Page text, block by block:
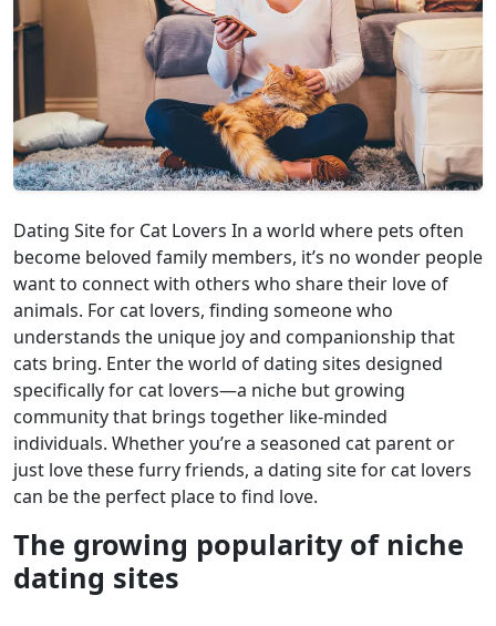
Dating Site for Cat Lovers In a world where pets often
become beloved family members, it’s no wonder people
want to connect with others who share their love of
animals. For cat lovers, finding someone who
understands the unique joy and companionship that
cats bring. Enter the world of dating sites designed
specifically for cat lovers—a niche but growing
community that brings together like-minded
individuals. Whether you’re a seasoned cat parent or
just love these furry friends, a dating site for cat lovers
can be the perfect place to find love.
The growing popularity of niche
dating sites